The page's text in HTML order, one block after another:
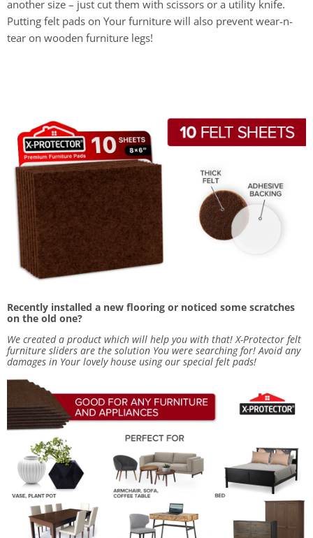
another size – just cut them with scissors or a utility knife.
Putting felt pads on Your furniture will also prevent wear-n-
tear on wooden furniture legs!
Recently installed a new flooring or noticed some scratches
on the old one?
We created a product which will help you with that! X-Protector felt
furniture sliders are the solution You were searching for! Avoid any
damages in Your lovely house using our special felt pads!